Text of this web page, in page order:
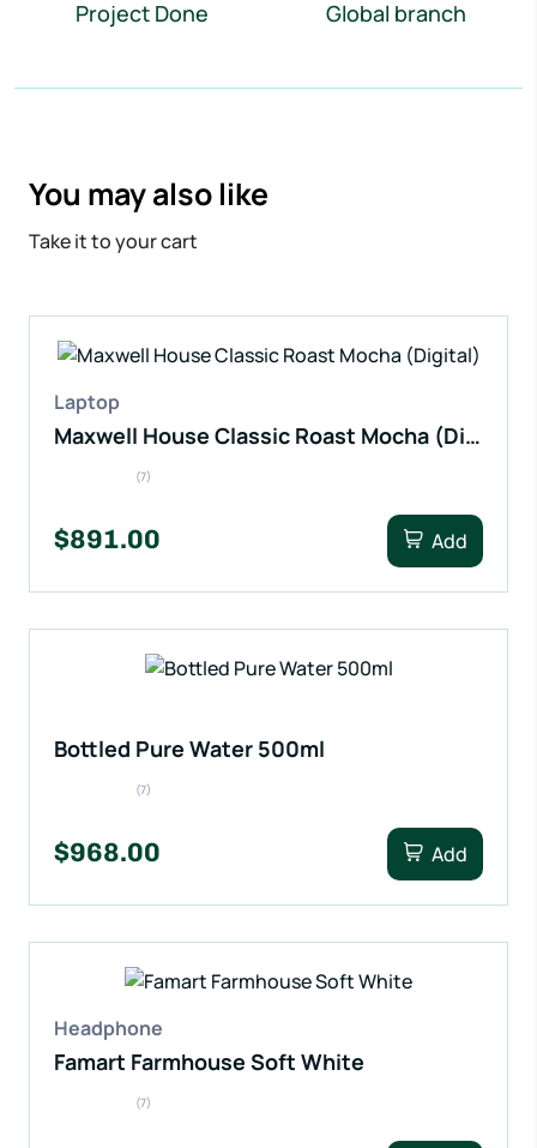
Project Done Global branch
You may also like
Take it to your cart
Laptop
Maxwell House Classic Roast Mocha (Digital)
(7)
$891.00 Add
Bottled Pure Water 500ml
(7)
$968.00 Add
Headphone
Famart Farmhouse Soft White
(7)